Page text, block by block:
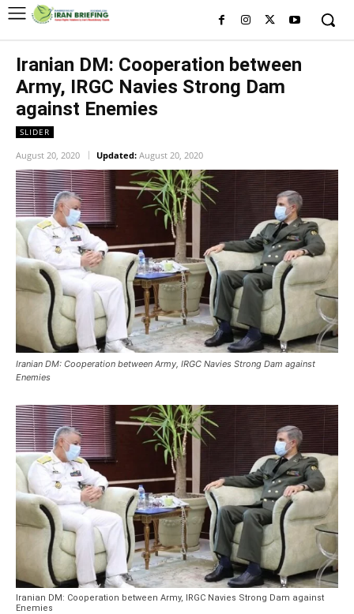
Iranian DM: Cooperation between
Army, IRGC Navies Strong Dam
against Enemies
SLIDER
August 20, 2020 Updated: August 20, 2020
Iranian DM: Cooperation between Army, IRGC Navies Strong Dam against
Enemies
Iranian DM: Cooperation between Army, IRGC Navies Strong Dam against
Enemies